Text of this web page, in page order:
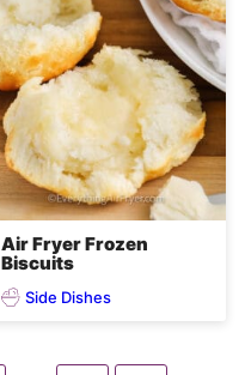
Air Fryer Frozen
Biscuits
Side Dishes